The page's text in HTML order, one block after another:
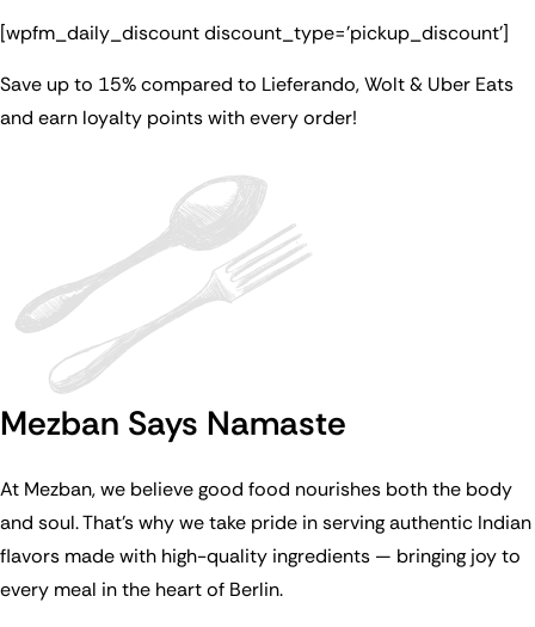
[wpfm_daily_discount discount_type=’pickup_discount’]
Save up to 15% compared to Lieferando, Wolt & Uber Eats
and earn loyalty points with every order!
Mezban Says Namaste
At Mezban, we believe good food nourishes both the body
and soul. That’s why we take pride in serving authentic Indian
flavors made with high-quality ingredients — bringing joy to
every meal in the heart of Berlin.